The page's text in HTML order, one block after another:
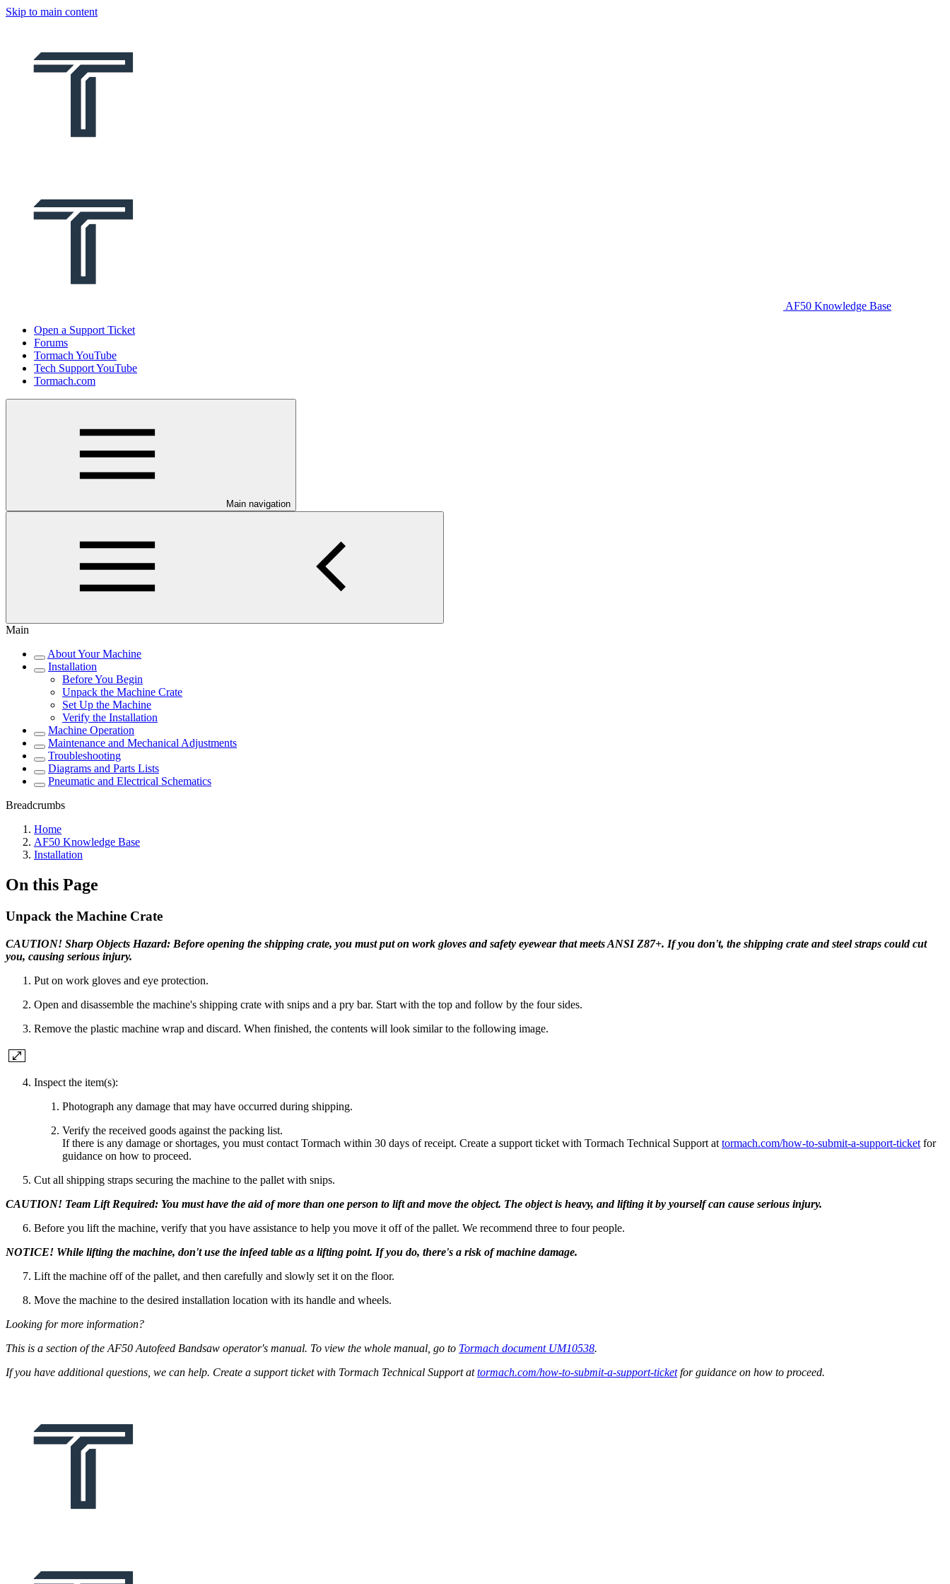
Skip to main content
AF50 Knowledge Base
Open a Support Ticket
Forums
Tormach YouTube
Tech Support YouTube
Tormach.com
Main navigation
Main
About Your Machine
Installation
Before You Begin
Unpack the Machine Crate
Set Up the Machine
Verify the Installation
Machine Operation
Maintenance and Mechanical Adjustments
Troubleshooting
Diagrams and Parts Lists
Pneumatic and Electrical Schematics
Breadcrumbs
Home
AF50 Knowledge Base
Installation
On this Page
Unpack the Machine Crate
CAUTION! Sharp Objects Hazard: Before opening the shipping crate, you must put on work gloves and safety eyewear that meets ANSI Z87+. If you don't, the shipping crate and steel straps could cut
you, causing serious injury.
Put on work gloves and eye protection.
Open and disassemble the machine's shipping crate with snips and a pry bar. Start with the top and follow by the four sides.
Remove the plastic machine wrap and discard. When finished, the contents will look similar to the following image.
Inspect the item(s):
Photograph any damage that may have occurred during shipping.
Verify the received goods against the packing list.
If there is any damage or shortages, you must contact Tormach within 30 days of receipt. Create a support ticket with Tormach Technical Support at tormach.com/how-to-submit-a-support-ticket for
guidance on how to proceed.
Cut all shipping straps securing the machine to the pallet with snips.
CAUTION! Team Lift Required: You must have the aid of more than one person to lift and move the object. The object is heavy, and lifting it by yourself can cause serious injury.
Before you lift the machine, verify that you have assistance to help you move it off of the pallet. We recommend three to four people.
NOTICE! While lifting the machine, don't use the infeed table as a lifting point. If you do, there's a risk of machine damage.
Lift the machine off of the pallet, and then carefully and slowly set it on the floor.
Move the machine to the desired installation location with its handle and wheels.
Looking for more information?
This is a section of the AF50 Autofeed Bandsaw operator's manual. To view the whole manual, go to Tormach document UM10538.
If you have additional questions, we can help. Create a support ticket with Tormach Technical Support attormach.com/how-to-submit-a-support-ticketfor guidance on how to proceed.